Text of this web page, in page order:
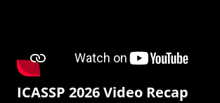
ICASSP 2026 Video Recap